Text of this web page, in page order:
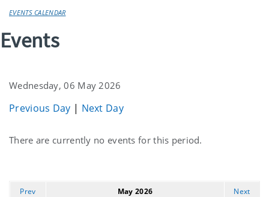
EVENTS CALENDAR
Events
Wednesday, 06 May 2026
Previous Day | Next Day
Current
There are currently no events for this period.
Prev May 2026
Next